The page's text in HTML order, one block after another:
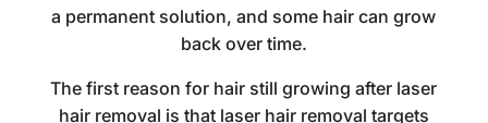
a permanent solution, and some hair can grow
back over time.
The first reason for hair still growing after laser
hair removal is that laser hair removal targets